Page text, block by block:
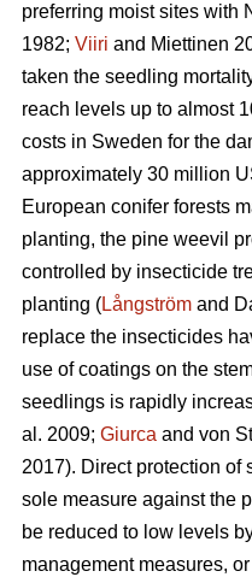
preferring moist sites with
1982; Viiri and Miettinen
taken the seedling
reach levels up to almost
costs in Sweden for the
approximately 30 million
European conifer forests
planting, the pine weevil
controlled by insecticide
planting (Långström and
replace the insecticides
use of coatings on the
seedlings is rapidly
al. 2009; Giurca and von
2017). Direct protection of
sole measure against the
be reduced to low levels
management measures,